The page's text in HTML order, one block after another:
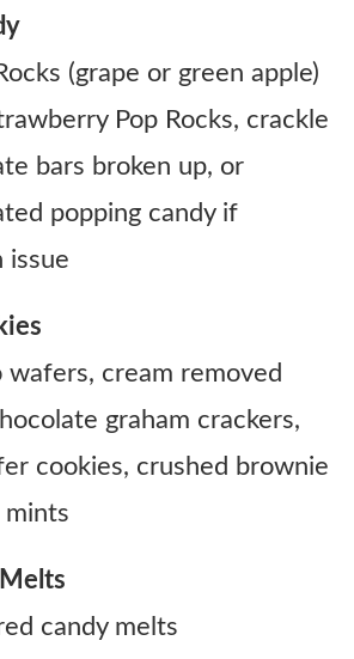
(grape or green apple)
Pop Rocks, crackle
bars broken up, or
popping candy if
issue
wafers, cream removed
graham crackers,
cookies, crushed brownie
candy melts